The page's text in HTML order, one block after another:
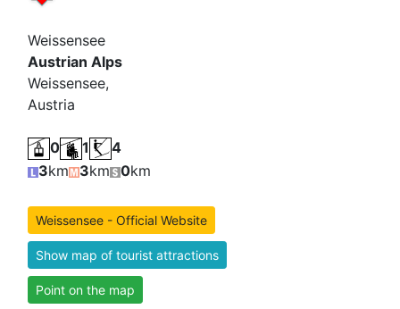
Weissensee
Austrian Alps
Weissensee,
Austria
0 1
4
3km 3km 0km
Weissensee - Official Website
Show map of tourist attractions
Point on the map